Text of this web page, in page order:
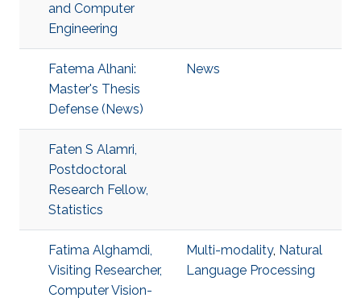
and Computer
Engineering
Fatema Alhani:
Master's Thesis
Defense (News)
News
Faten S Alamri,
Postdoctoral
Research Fellow,
Statistics
Fatima Alghamdi,
Visiting Researcher,
Computer Vision-
Multi-modality, Natural
Language Processing